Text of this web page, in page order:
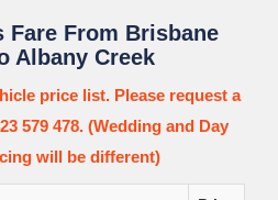
Fare From Brisbane
Albany Creek
price list. Please request a
579 478. (Wedding and Day
will be different)